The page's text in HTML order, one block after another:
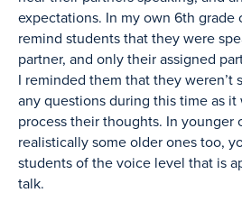
expectations. In my own 6th grade
remind students that they were
partner, and only their assigned
I reminded them that they weren’t
any questions during this time as
process their thoughts. In younger
realistically some older ones too,
students of the voice level that is
talk.